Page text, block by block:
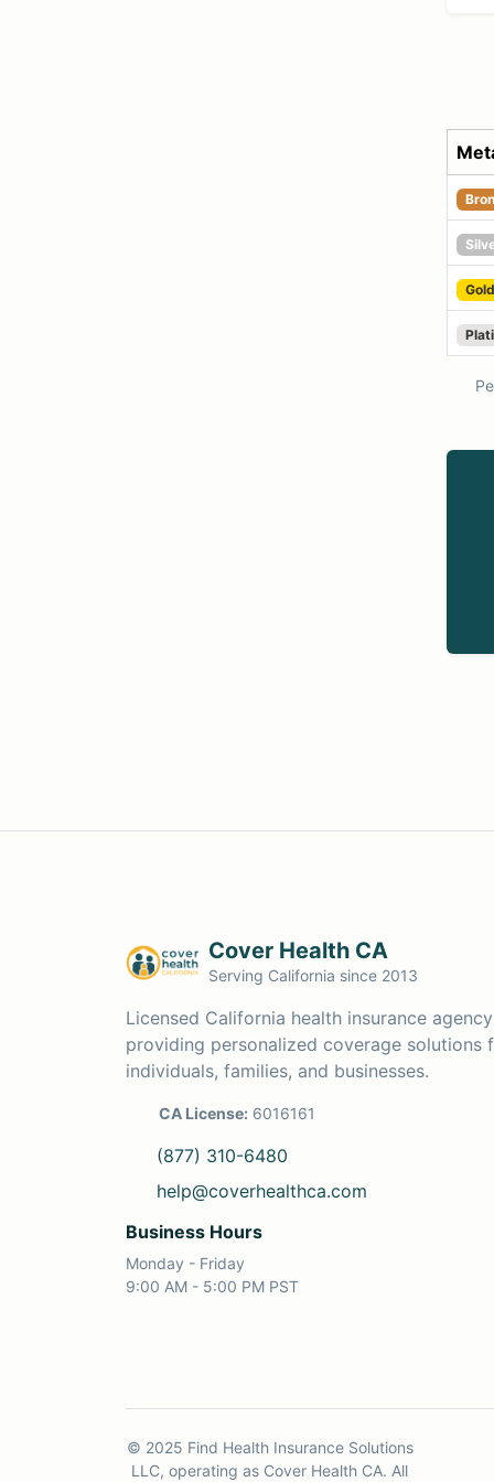
Gold
Cover Health CA
Serving California since 2013
Licensed California health insurance agency
providing personalized coverage solutions
individuals, families, and businesses.
CA License: 6016161
(877) 310-6480
help@coverhealthca.com
Business Hours
Monday - Friday
9:00 AM - 5:00 PM PST
© 2025 Find Health Insurance Solutions
LLC, operating as Cover Health CA. All